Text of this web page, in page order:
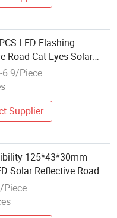
LED Flashing
Road Cat Eyes Solar
Marker
6.9/Piece
Supplier
125*43*30mm
Solar Reflective Road
Piece